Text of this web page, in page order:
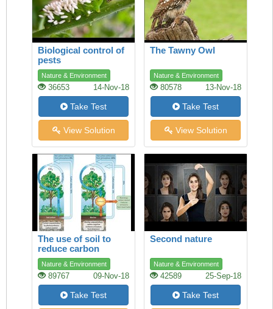
Biological control of
pests
Nature & Environment
36653 14-Nov-18
Take Test
View Solution
The Tawny Owl
Nature & Environment
80578 13-Nov-18
Take Test
View Solution
The use of soil to
reduce carbon
dioxide in the
atmosphere
Nature & Environment
89767 09-Nov-18
Take Test
Second nature
Nature & Environment
42589 25-Sep-18
Take Test